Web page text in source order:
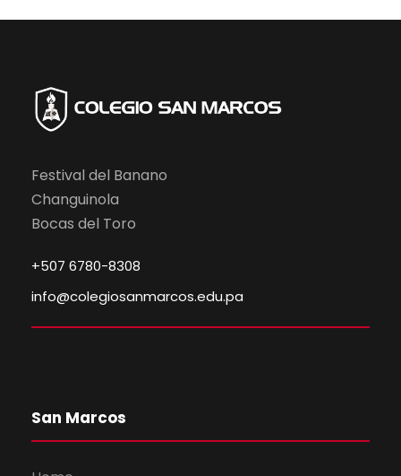
Festival del Banano
Changuinola
Bocas del Toro
+507 6780-8308
info@colegiosanmarcos.edu.pa
San Marcos